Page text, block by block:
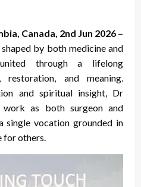
Canada, 2nd Jun 2026 –
by both medicine and
through a lifelong
and meaning.
and spiritual insight, Dr
as both surgeon and
single vocation grounded in
for others.